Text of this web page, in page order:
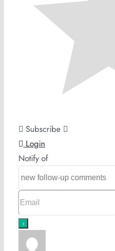
Subscribe
Login
Notify of